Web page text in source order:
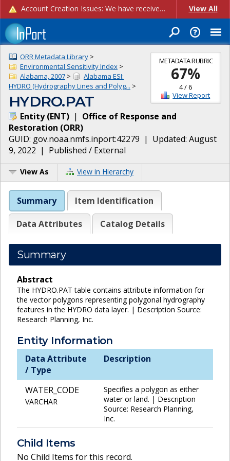
Account Creation Issues: We have received reports of issues with creating new user accounts and linking accounts to CAM, and are currently investigating the root cause. In the meantime: - If you're experiencing errors creating new users, please use the "Quick Add" feature instead (click the "Quick Add" button on the Manage Users page). - If you're experiencing errors linking CAM accoun... View All
METADATA RUBRIC
67%
4/6
View Report
ORR Metadata Library >
Environmental Sensitivity Index >
Alabama, 2007 >
Alabama ESI:
HYDRO (Hydrography Lines and Polyg... >
HYDRO.PAT
Entity(ENT) | Office of Response and
Restoration (ORR)
GUID: gov.noaa.nmfs.inport:42279 | Updated: August
9, 2022 | Published / External
View As View in Hierarchy
Summary Item Identification
Data Attributes Catalog Details
Summary
Abstract
The HYDRO.PAT table contains attribute information for
the vector polygons representing polygonal hydrography
features in the HYDRO data layer. | Description Source:
Research Planning, Inc.
Entity Information
Data Attribute
/ Type
Description
WATER_CODE
VARCHAR
Specifies a polygon as either
water or land. | Description
Source: Research Planning,
Inc.
Child Items
No Child Items for this record.